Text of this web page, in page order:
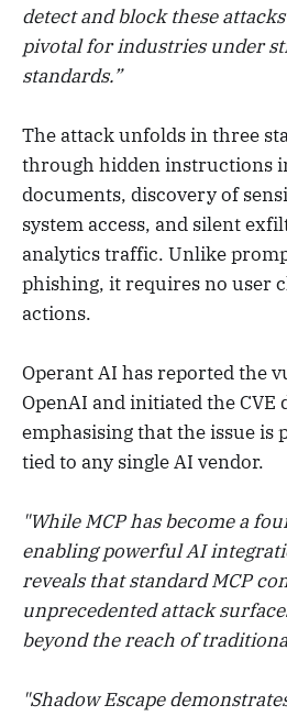
detect and block these
pivotal for industries under
standards.”
The attack unfolds in three
through hidden instructions
documents, discovery of
system access, and silent
analytics traffic. Unlike
phishing, it requires no user
actions.
Operant AI has reported the
OpenAI and initiated the CVE
emphasising that the issue
tied to any single AI vendor.
"While MCP has become a
enabling powerful AI
reveals that standard MCP
unprecedented attack
beyond the reach of
"Shadow Escape